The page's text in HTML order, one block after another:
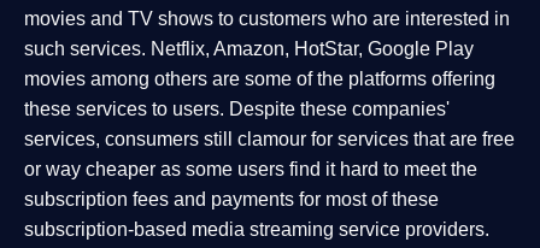
movies and TV shows to customers who are interested in
such services. Netflix, Amazon, HotStar, Google Play
movies among others are some of the platforms offering
these services to users. Despite these companies'
services, consumers still clamour for services that are free
or way cheaper as some users find it hard to meet the
subscription fees and payments for most of these
subscription-based media streaming service providers.